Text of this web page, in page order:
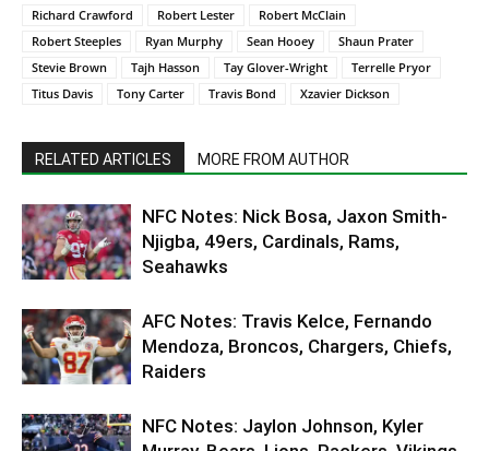
Richard Crawford
Robert Lester
Robert McClain
Robert Steeples
Ryan Murphy Sean Hooey
Shaun Prater
Stevie Brown
Tajh Hasson Tay Glover-Wright
Terrelle Pryor
Titus Davis
Tony Carter Travis Bond Xzavier Dickson
RELATED ARTICLES MORE FROM AUTHOR
NFC Notes: Nick Bosa, Jaxon Smith-
Njigba, 49ers, Cardinals, Rams,
Seahawks
AFC Notes: Travis Kelce, Fernando
Mendoza, Broncos, Chargers, Chiefs,
Raiders
NFC Notes: Jaylon Johnson, Kyler